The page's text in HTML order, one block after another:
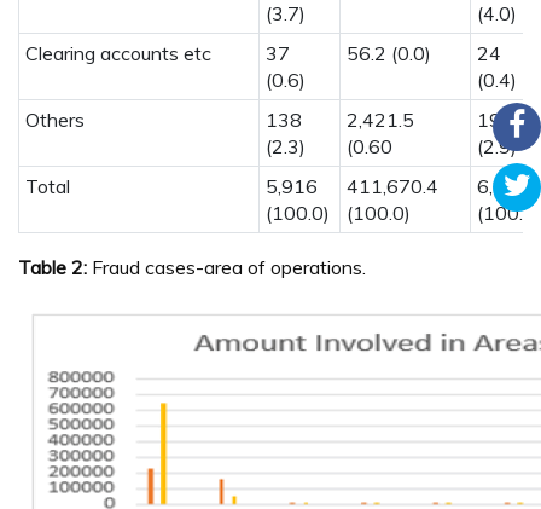
(3.7)
(4.0)
Clearing accounts etc
37
(0.6)
56.2 (0.0)
24
(0.4)
Others
138
(2.3)
2,421.5
(0.60
197
(2.9)
Total
5,916
(100.0)
411,670.4
(100.0)
6,801
(100.0)
Table 2: Fraud cases-area of operations.